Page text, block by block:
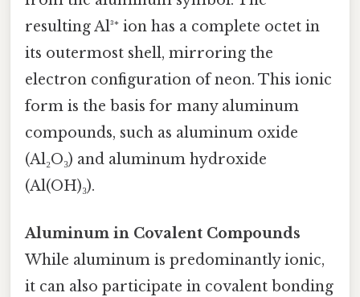
resulting Al³⁺ ion has a complete octet in
its outermost shell, mirroring the
electron configuration of neon. This ionic
form is the basis for many aluminum
compounds, such as aluminum oxide
(Al₂O₃) and aluminum hydroxide
(Al(OH)₃).
Aluminum in Covalent Compounds
While aluminum is predominantly ionic,
it can also participate in covalent bonding